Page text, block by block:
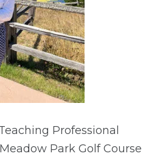
Professional
Park Golf Course